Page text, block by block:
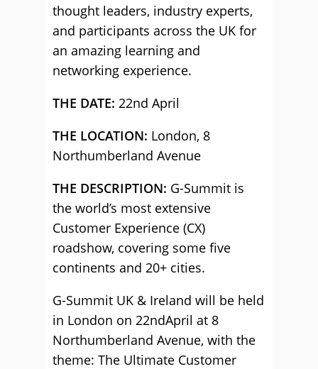
thought leaders, industry experts,
and participants across the UK for
an amazing learning and
networking experience.
THE DATE: 22nd April
THE LOCATION: London, 8
Northumberland Avenue
THE DESCRIPTION: G-Summit is
the world’s most extensive
Customer Experience (CX)
roadshow, covering some five
continents and 20+ cities.
G-Summit UK & Ireland will be held
in London on 22ndApril at 8
Northumberland Avenue, with the
theme: The Ultimate Customer